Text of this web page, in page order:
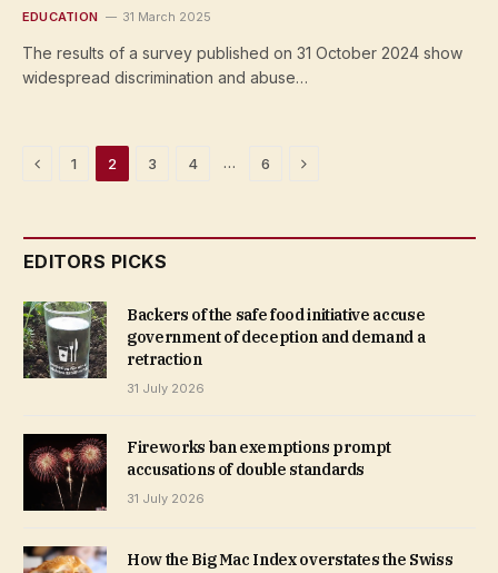
EDUCATION 31 March 2025
The results of a survey published on 31 October 2024 show
widespread discrimination and abuse…
Previous
1 2 3 4 … 6 Next
EDITORS PICKS
Backers of the safe food initiative accuse
government of deception and demand a
retraction
31 July 2026
Fireworks ban exemptions prompt
accusations of double standards
31 July 2026
How the Big Mac Index overstates the Swiss